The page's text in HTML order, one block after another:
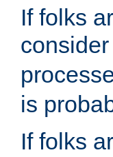
If folks
is
If folks